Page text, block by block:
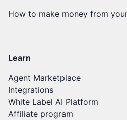
How to make money from
Learn
Agent Marketplace
Integrations
White Label AI Platform
Affiliate program